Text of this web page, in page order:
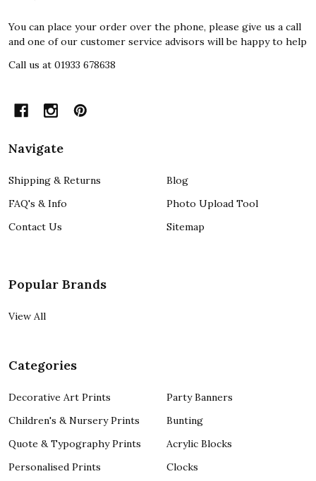
You can place your order over the phone, please give us a call
and one of our customer service advisors will be happy to help
Call us at 01933 678638
Navigate
Shipping & Returns
FAQ's & Info
Contact Us
Blog
Photo Upload Tool
Sitemap
Popular Brands
View All
Categories
Decorative Art Prints
Children's & Nursery Prints
Quote & Typography Prints
Personalised Prints
Party Banners
Bunting
Acrylic Blocks
Clocks